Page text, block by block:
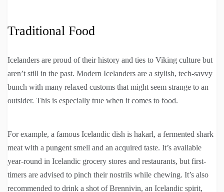
Traditional Food
Icelanders are proud of their history and ties to Viking culture but
aren’t still in the past. Modern Icelanders are a stylish, tech-savvy
bunch with many relaxed customs that might seem strange to an
outsider. This is especially true when it comes to food.
For example, a famous Icelandic dish is hakarl, a fermented shark
meat with a pungent smell and an acquired taste. It’s available
year-round in Icelandic grocery stores and restaurants, but first-
timers are advised to pinch their nostrils while chewing. It’s also
recommended to drink a shot of Brennivin, an Icelandic spirit,